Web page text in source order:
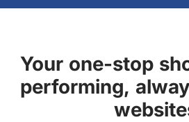
Your one-stop
performing,